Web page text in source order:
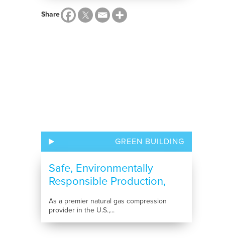
Share
GREEN BUILDING
Safe, Environmentally
Responsible Production,
As a premier natural gas compression
provider in the U.S.,...